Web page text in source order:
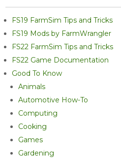
FS19 FarmSim Tips and Tricks
FS19 Mods by FarmWrangler
FS22 FarmSim Tips and Tricks
FS22 Game Documentation
Good To Know
Animals
Automotive How-To
Computing
Cooking
Games
Gardening